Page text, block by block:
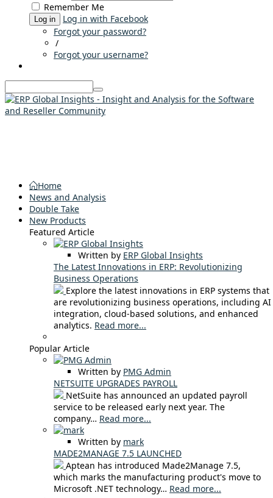
Remember Me
Log in
Log in with Facebook
Forgot your password?
/
Forgot your username?
Home
News and Analysis
Double Take
New Products
Featured Article
Written by ERP Global Insights
The Latest Innovations in ERP: Revolutionizing
Business Operations
Explore the latest innovations in ERP systems that
are revolutionizing business operations, including AI
integration, cloud-based solutions, and enhanced
analytics. Read more...
Popular Article
Written by PMG Admin
NETSUITE UPGRADES PAYROLL
NetSuite has announced an updated payroll
service to be released early next year. The
company… Read more...
Written by mark
MADE2MANAGE 7.5 LAUNCHED
Aptean has introduced Made2Manage 7.5,
which marks the manufacturing product's move to
Microsoft .NET technology… Read more...